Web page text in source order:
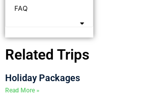
FAQ
Related Trips
Holiday Packages
Read More »